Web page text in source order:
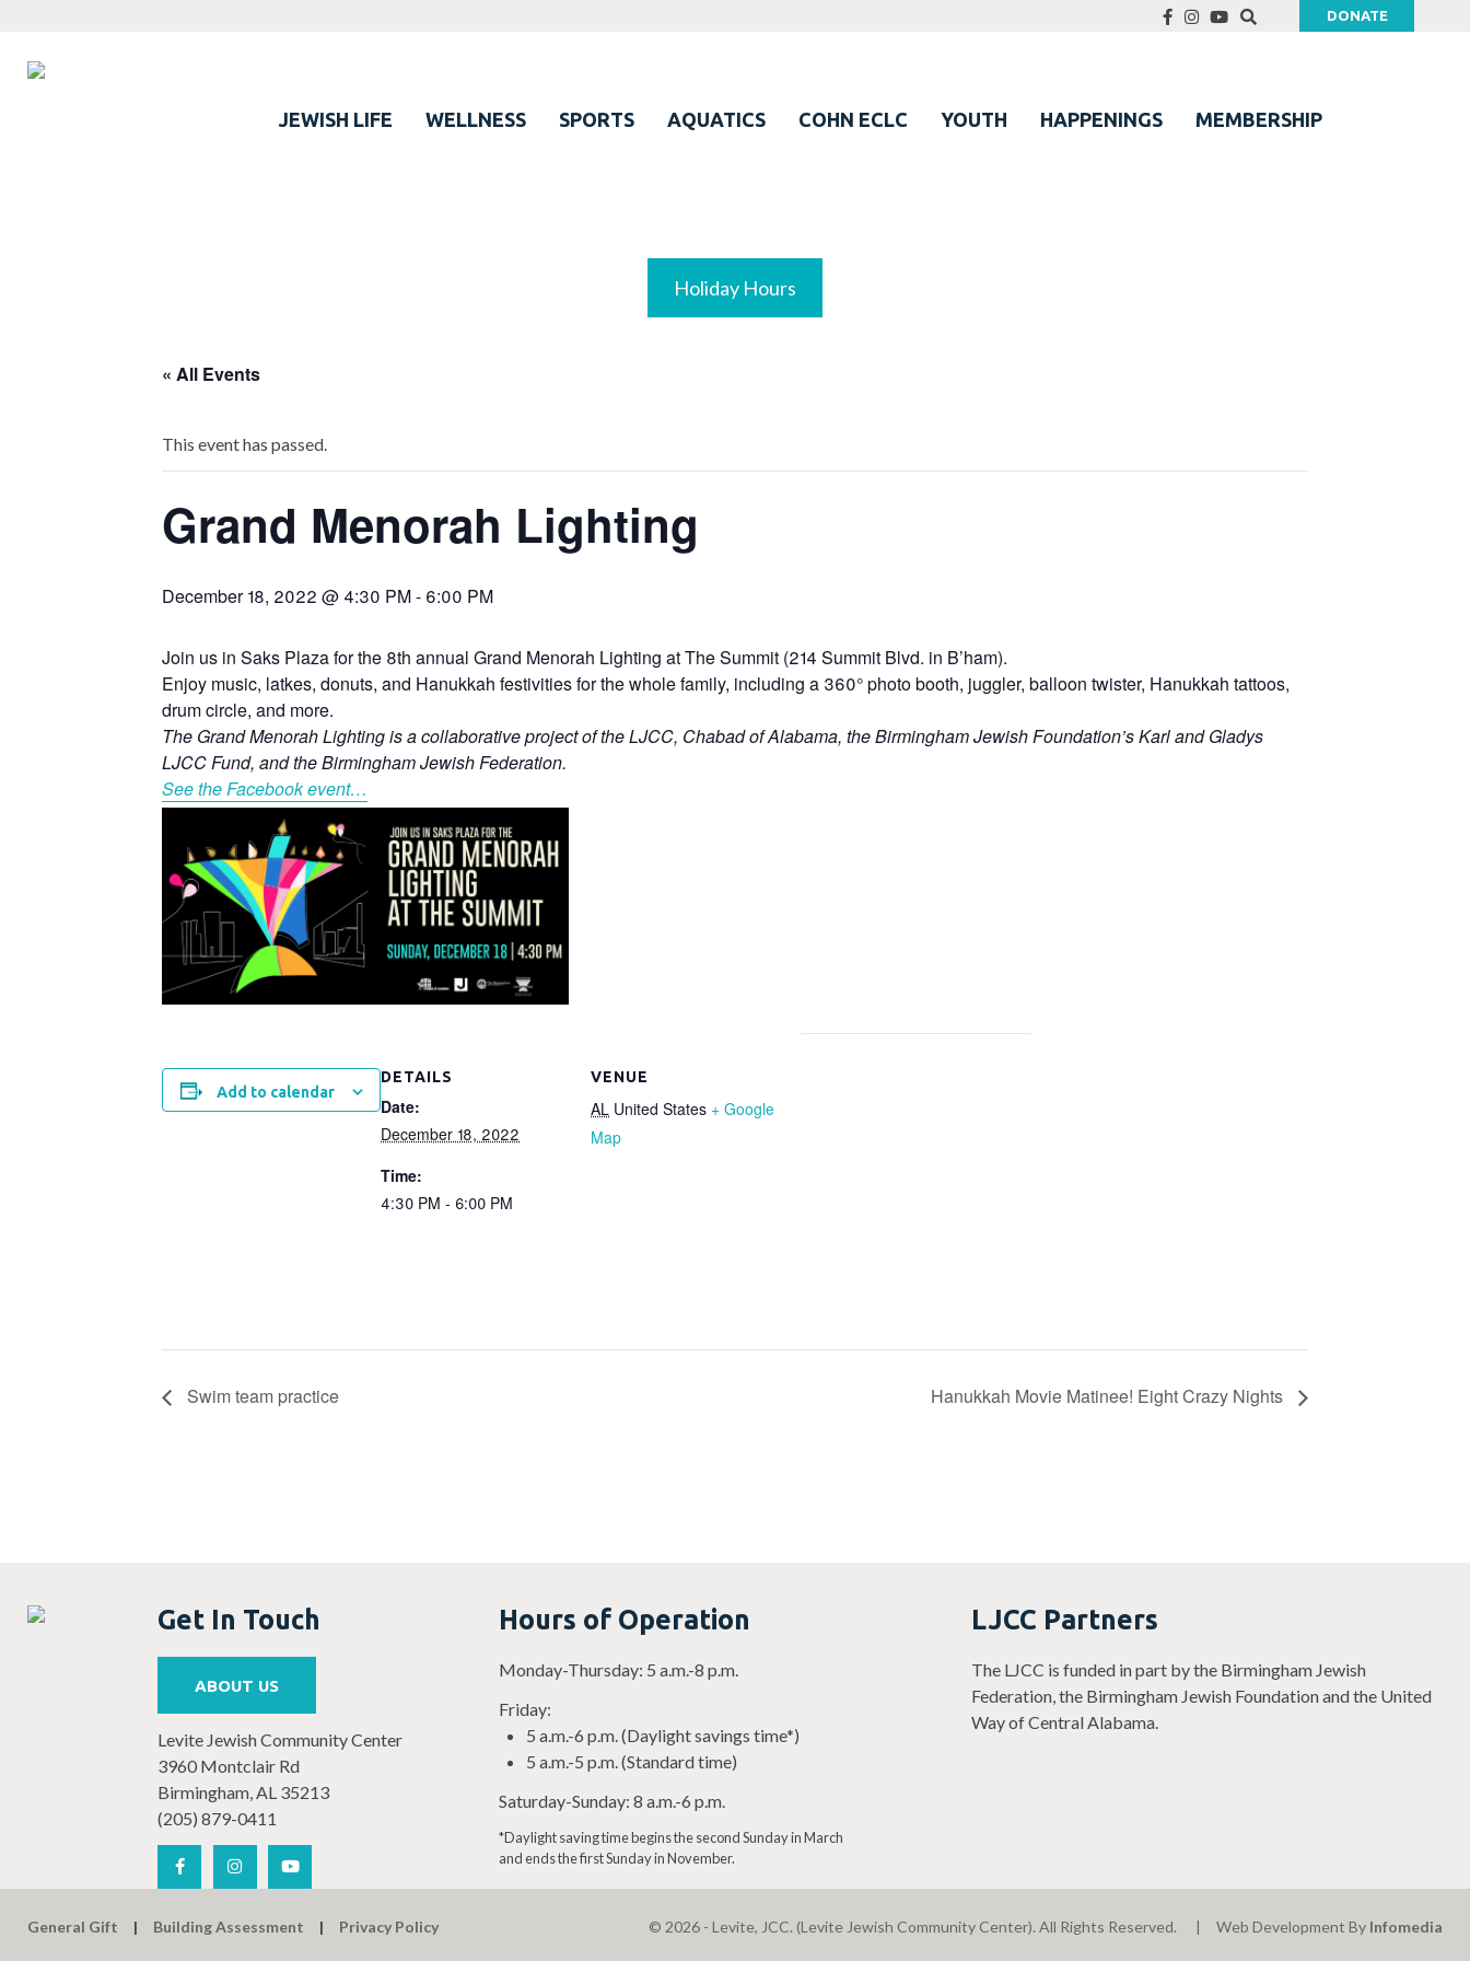
DONATE
JEWISH LIFE WELLNESS SPORTS AQUATICS COHN ECLC YOUTH HAPPENINGS MEMBERSHIP
Holiday Hours
« All Events
This event has passed.
Grand Menorah Lighting
December 18, 2022 @ 4:30 PM- 6:00 PM
Join us in Saks Plaza for the 8th annual Grand Menorah Lighting at The Summit (214 Summit Blvd. in B’ham).
Enjoy music, latkes, donuts, and Hanukkah festivities for the whole family, including a 360°photo booth, juggler, balloon twister, Hanukkah tattoos,
drum circle, and more.
The Grand Menorah Lighting is a collaborative project of the LJCC, Chabad of Alabama, the Birmingham Jewish Foundation’s Karl and Gladys
LJCC Fund, and the Birmingham Jewish Federation.
See the Facebook event…
Add to calendar
DETAILS
Date:
December 18, 2022
Time:
4:30 PM - 6:00 PM
VENUE
AL United States + Google
Map
Swim team practice Hanukkah Movie Matinee! Eight Crazy Nights
Get In Touch
ABOUT US
Levite Jewish Community Center
3960 Montclair Rd
Birmingham, AL 35213
(205) 879-0411
Hours of Operation
Monday-Thursday: 5 a.m.-8 p.m.
Friday:
5 a.m.-6 p.m. (Daylight savings time*)
5 a.m.-5 p.m. (Standard time)
Saturday-Sunday: 8 a.m.-6 p.m.
*Daylight saving time begins the second Sunday in March
and ends the first Sunday in November.
LJCC Partners
The LJCC is funded in part by the Birmingham Jewish
Federation, the Birmingham Jewish Foundation and the United
Way of Central Alabama.
General Gift Building Assessment Privacy Policy © 2026 - Levite, JCC. (Levite Jewish Community Center). All Rights Reserved. Web Development By Infomedia